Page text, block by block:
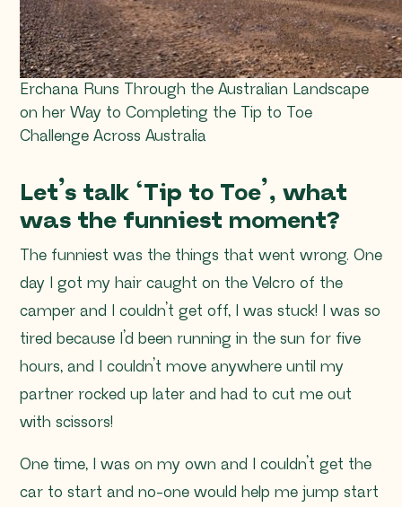
Erchana Runs Through the Australian Landscape
on her Way to Completing the Tip to Toe
Challenge Across Australia
Let’s talk ‘Tip to Toe’, what
was the funniest moment?
The funniest was the things that went wrong. One
day I got my hair caught on the Velcro of the
camper and I couldn’t get off, I was stuck! I was so
tired because I’d been running in the sun for five
hours, and I couldn’t move anywhere until my
partner rocked up later and had to cut me out
with scissors!
One time, I was on my own and I couldn’t get the
car to start and no-one would help me jump start